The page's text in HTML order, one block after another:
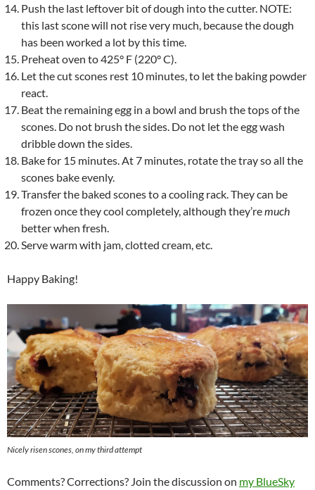
Push the last leftover bit of dough into the cutter. NOTE:
this last scone will not rise very much, because the dough
has been worked a lot by this time.
Preheat oven to 425° F (220° C).
Let the cut scones rest 10 minutes, to let the baking powder
react.
Beat the remaining egg in a bowl and brush the tops of the
scones. Do not brush the sides. Do not let the egg wash
dribble down the sides.
Bake for 15 minutes. At 7 minutes, rotate the tray so all the
scones bake evenly.
Transfer the baked scones to a cooling rack. They can be
frozen once they cool completely, although they’remuch
better when fresh.
Serve warm with jam, clotted cream, etc.
Happy Baking!
Nicely risen scones, on my third attempt
Comments? Corrections? Join the discussion on my BlueSky